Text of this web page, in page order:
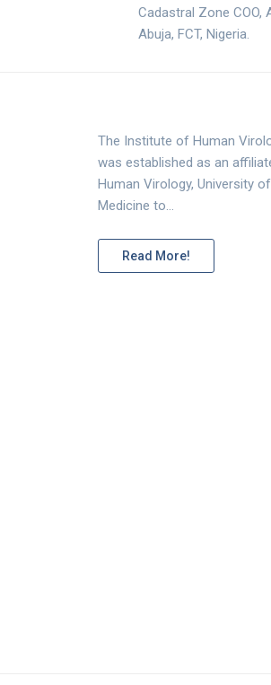
Cadastral Zone COO,
Abuja, FCT, Nigeria.
The Institute of Human
was established as an
Human Virology, University
Medicine to…
Read More!